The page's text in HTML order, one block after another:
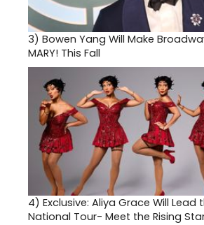
3) Bowen Yang Will Make
MARY! This Fall
4) Exclusive: Aliya Grace Will Lead
National Tour- Meet the Rising